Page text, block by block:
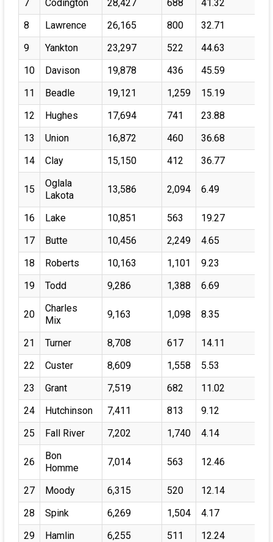
7 Codington 28,427 688
41.32
8
Lawrence 26,165 800
32.71
9
Yankton 23,297 522
44.63
10
Davison 19,878 436
45.59
11
Beadle 19,121 1,259
15.19
12
Hughes 17,694 741
23.88
13
Union 16,872 460
36.68
14
Clay 15,150 412 36.77
15
Oglala
Lakota
13,586 2,094 6.49
16 Lake 10,851 563
19.27
17
Butte 10,456 2,249
4.65
18
Roberts 10,163 1,101
9.23
19
Todd 9,286 1,388 6.69
20
Charles
Mix
9,163 1,098 8.35
21 Turner 8,708 617
14.11
22
Custer 8,609 1,558
5.53
23
Grant 7,519 682
11.02
24
Hutchinson 7,411 813
9.12
25
Fall River 7,202 1,740 4.14
26
Bon
Homme
7,014 563 12.46
27 Moody 6,315 520
12.14
28
Spink 6,269 1,504
4.17
29
Hamlin 6,255 511
12.24